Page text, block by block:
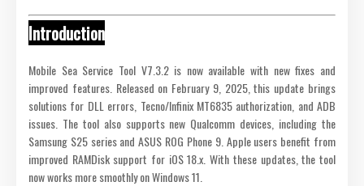
Introduction
Mobile Sea Service Tool V7.3.2 is now available with new fixes and
improved features. Released on February 9, 2025, this update brings
solutions for DLL errors, Tecno/Infinix MT6835 authorization, and ADB
issues. The tool also supports new Qualcomm devices, including the
Samsung S25 series and ASUS ROG Phone 9. Apple users benefit from
improved RAMDisk support for iOS 18.x. With these updates, the tool
now works more smoothly on Windows 11.